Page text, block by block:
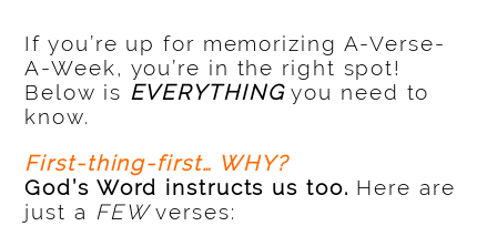
If you’re up for memorizing A-Verse-
A-Week, you’re in the right spot!
Below is EVERYTHINGyou need to
know.
First-thing-first… WHY?
God’s Word instructs us too. Here are
just a FEWverses: